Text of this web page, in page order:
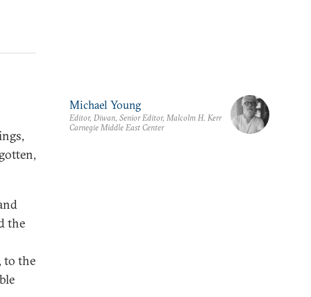
the
to the
Michael Young
Editor, Diwan, Senior Editor, Malcolm H. Kerr
Carnegie Middle East Center